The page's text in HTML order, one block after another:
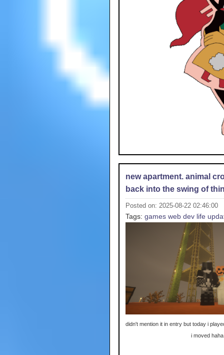
new apartment. animal
back into the swing of
Posted on: 2025-08-22 02:46:00
Tags: games web dev life
didn't mention it in entry but today i
i moved haha